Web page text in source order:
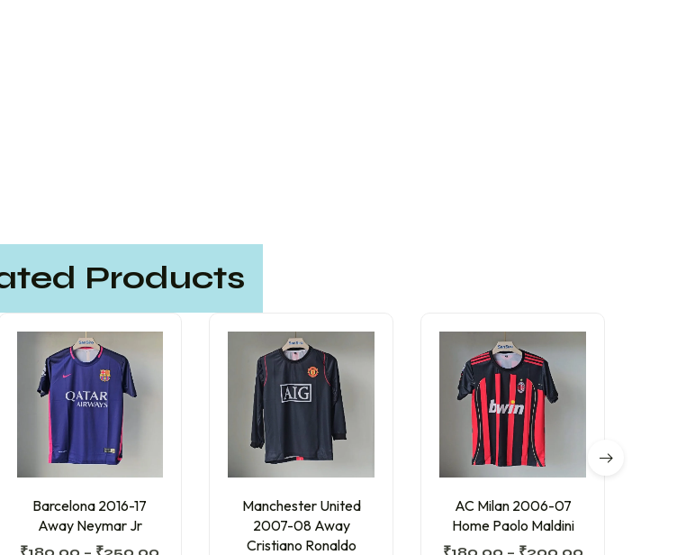
Products
Barcelona 2016-17
Away Neymar Jr
Manchester United
2007-08 Away
Cristiano Ronaldo
AC Milan 2006-07
Home Paolo Maldini